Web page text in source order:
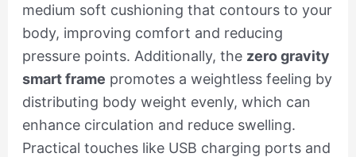
medium soft cushioning that contours to your
body, improving comfort and reducing
pressure points. Additionally, the zero gravity
smart frame promotes a weightless feeling by
distributing body weight evenly, which can
enhance circulation and reduce swelling.
Practical touches like USB charging ports and